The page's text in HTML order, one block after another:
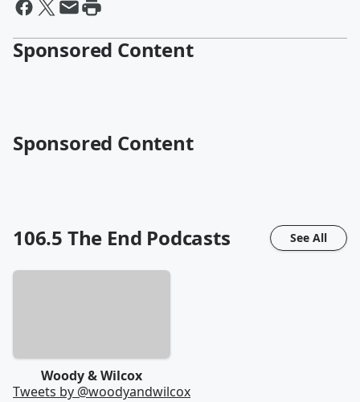
Sponsored Content
Sponsored Content
106.5 The End Podcasts See All
Woody & Wilcox
Tweets by @woodyandwilcox